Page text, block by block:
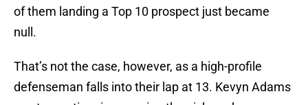
of them landing a Top 10 prospect just became
null.
That’s not the case, however, as a high-profile
defenseman falls into their lap at 13. Kevyn Adams